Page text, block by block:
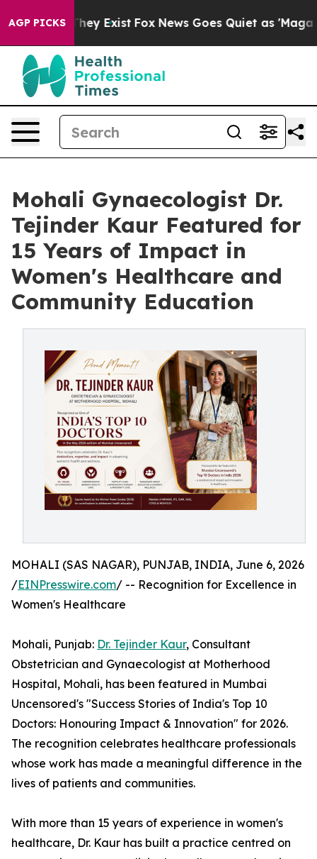
AGP PICKSThey Exist Fox News Goes Quiet as 'Maga
Mohali Gynaecologist Dr.
Tejinder Kaur Featured for
15 Years of Impact in
Women's Healthcare and
Community Education
MOHALI (SAS NAGAR), PUNJAB, INDIA, June 6, 2026
/EINPresswire.com/ -- Recognition for Excellence in
Women's Healthcare
Mohali, Punjab: Dr. Tejinder Kaur, Consultant
Obstetrician and Gynaecologist at Motherhood
Hospital, Mohali, has been featured in Mumbai
Uncensored's "Success Stories of India's Top 10
Doctors: Honouring Impact & Innovation" for 2026.
The recognition celebrates healthcare professionals
whose work has made a meaningful difference in the
lives of patients and communities.
With more than 15 years of experience in women's
healthcare, Dr. Kaur has built a practice centred on